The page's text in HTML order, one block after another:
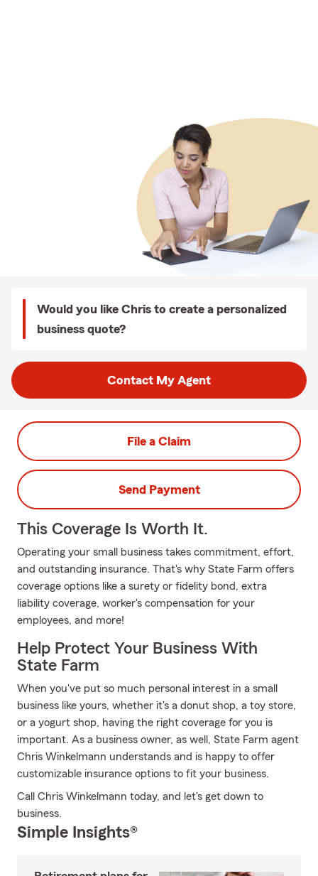
Would you like Chris to create a personalized
business quote?
Contact My Agent
File a Claim
Send Payment
This Coverage Is Worth It.
Operating your small business takes commitment, effort,
and outstanding insurance. That's why State Farm offers
coverage options like a surety or fidelity bond, extra
liability coverage, worker's compensation for your
employees, and more!
Help Protect Your Business With
State Farm
When you've put so much personal interest in a small
business like yours, whether it's a donut shop, a toy store,
or a yogurt shop, having the right coverage for you is
important. As a business owner, as well, State Farm agent
Chris Winkelmann understands and is happy to offer
customizable insurance options to fit your business.
Call Chris Winkelmann today, and let's get down to
business.
Simple Insights®